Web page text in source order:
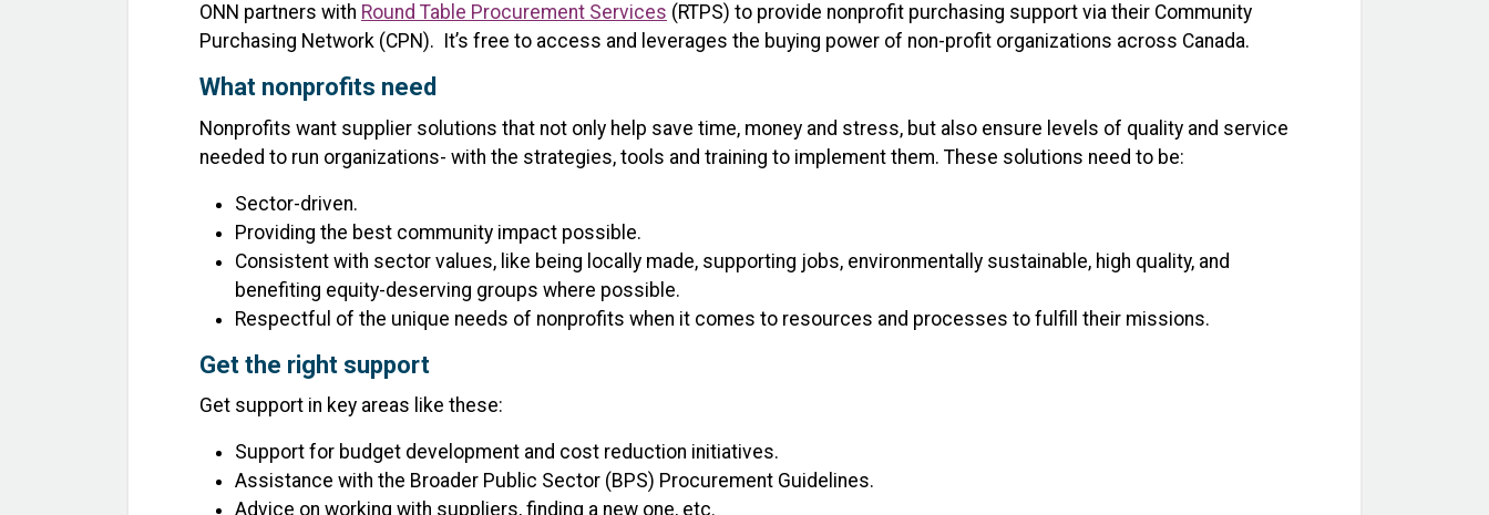
ONN partners with Round Table Procurement Services (RTPS) to provide nonprofit purchasing support via their Community
Purchasing Network (CPN). It’s free to access and leverages the buying power of non-profit organizations across Canada.
What nonprofits need
Nonprofits want supplier solutions that not only help save time, money and stress, but also ensure levels of quality and service
needed to run organizations- with the strategies, tools and training to implement them. These solutions need to be:
Sector-driven.
Providing the best community impact possible.
Consistent with sector values, like being locally made, supporting jobs, environmentally sustainable, high quality, and
benefiting equity-deserving groups where possible.
Respectful of the unique needs of nonprofits when it comes to resources and processes to fulfill their missions.
Get the right support
Get support in key areas like these:
Support for budget development and cost reduction initiatives.
Assistance with the Broader Public Sector (BPS) Procurement Guidelines.
Advice on working with suppliers, finding a new one, etc.